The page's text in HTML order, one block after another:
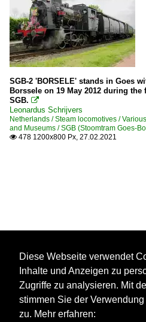
SGB-2 'BORSELE' stands in Goes
Borssele on 19 May 2012 during
SGB. 
Leonardus Schrijvers
Netherlands / Steam locomotives / Various
and Museums / SGB (Stoomtram Goes-
 478 1200x800 Px, 27.02.2021
Diese Webseite verwendet
Inhalte und Anzeigen zu
Zugriffe zu analysieren. Mit
stimmen Sie der
zu. Mehr erfahren: